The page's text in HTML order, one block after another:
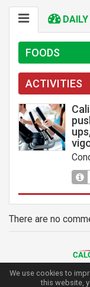
DAILY
FOODS
ACTIVITIES
There are no
We use cookies to
this website,